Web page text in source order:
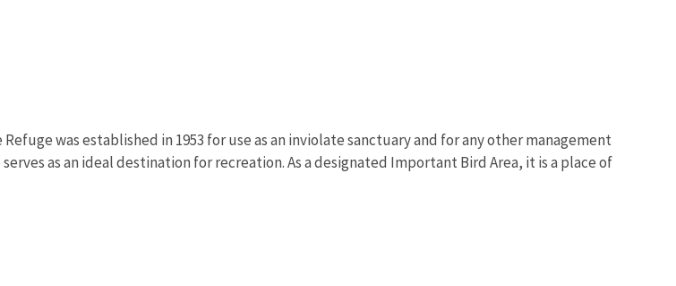
was established in 1953 for use as an inviolate sanctuary and for any other management
as an ideal destination for recreation. As a designated Important Bird Area, it is a place of